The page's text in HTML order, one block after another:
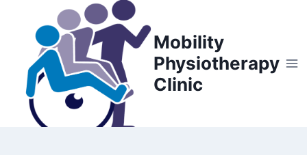
content
Mobility
Physiotherapy
Clinic